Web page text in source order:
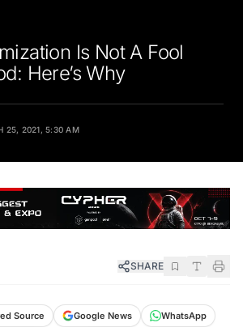
Is Not A Fool
Here’s Why
25, 2021, 5:30 AM
SHARE
Source Google News
WhatsApp